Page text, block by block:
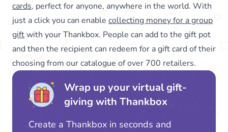
cards, perfect for anyone, anywhere in the world. With
just a click you can enable collecting money for a group
giftwith your Thankbox. People can add to the gift pot
and then the recipient can redeem for a gift card of their
choosing from our catalogue of over 700 retailers.
Wrap up your virtual gift-
giving with Thankbox
Create a Thankbox in seconds and